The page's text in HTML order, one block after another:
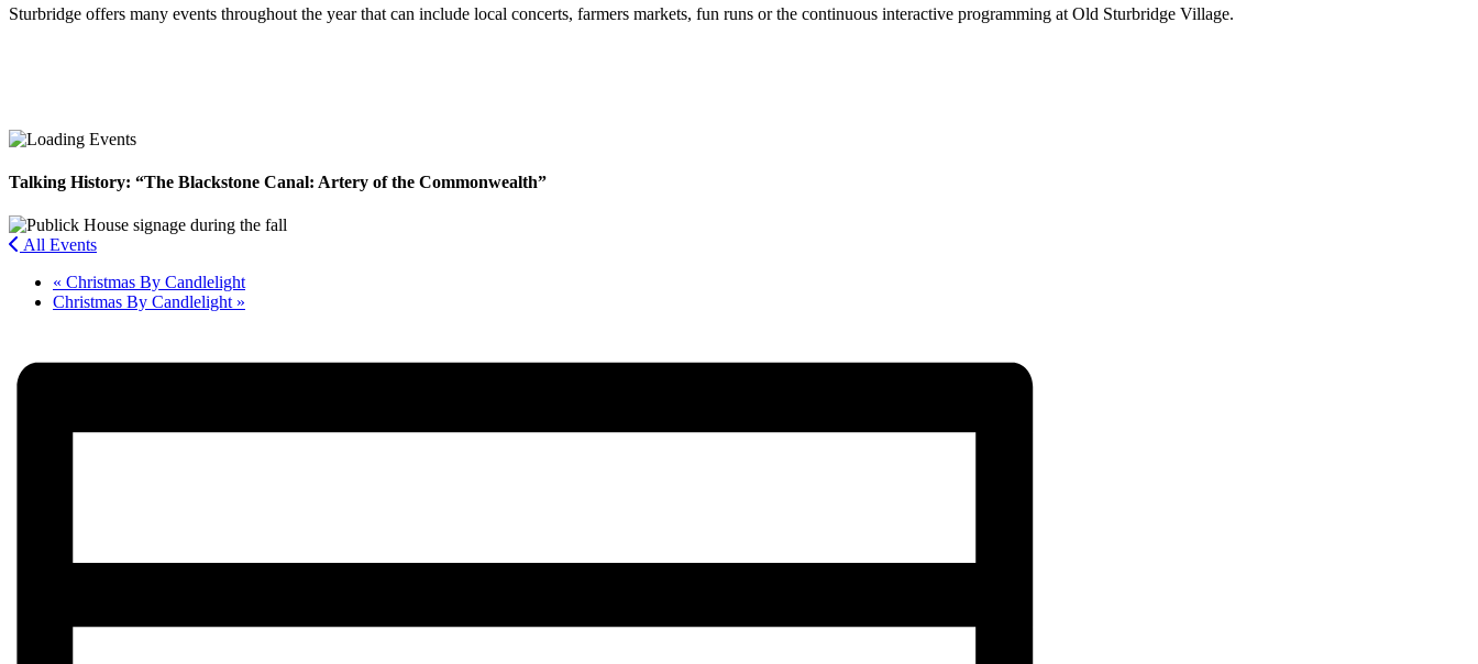
Sturbridge offers many events throughout the year that can include local concerts, farmers markets, fun runs or the continuous interactive programming at Old Sturbridge Village.
Twitter
Talking History: “The Blackstone Canal: Artery of the Commonwealth”
All Events
« Christmas By Candlelight
Christmas By Candlelight »